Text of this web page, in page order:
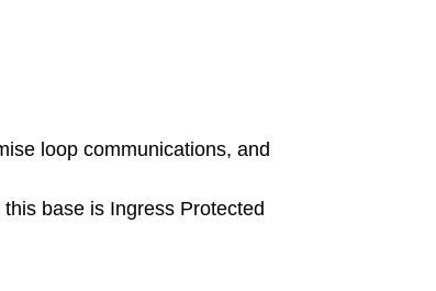
loop communications, and
base is Ingress Protected